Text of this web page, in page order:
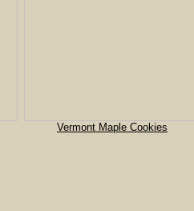
Vermont Maple Cookies